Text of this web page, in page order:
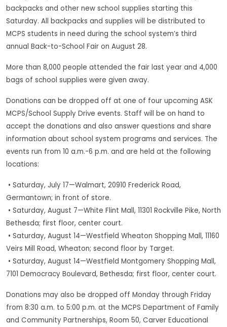
backpacks and other new school supplies starting this
Saturday. All backpacks and supplies will be distributed to
MCPS students in need during the school system’s third
annual Back-to-School Fair on August 28.
More than 8,000 people attended the fair last year and 4,000
bags of school supplies were given away.
Donations can be dropped off at one of four upcoming ASK
MCPS/School Supply Drive events. Staff will be on hand to
accept the donations and also answer questions and share
information about school system programs and services. The
events run from 10 a.m.-6 p.m. and are held at the following
locations:
• Saturday, July 17—Walmart, 20910 Frederick Road,
Germantown; in front of store.
• Saturday, August 7—White Flint Mall, 11301 Rockville Pike, North
Bethesda; first floor, center court.
• Saturday, August 14—Westfield Wheaton Shopping Mall, 11160
Veirs Mill Road, Wheaton; second floor by Target.
• Saturday, August 14—Westfield Montgomery Shopping Mall,
7101 Democracy Boulevard, Bethesda; first floor, center court.
Donations may also be dropped off Monday through Friday
from 8:30 a.m. to 5:00 p.m. at the MCPS Department of Family
and Community Partnerships, Room 50, Carver Educational